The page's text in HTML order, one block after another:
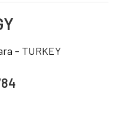
- TURKEY